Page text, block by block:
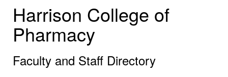
Harrison College of
Pharmacy
Faculty and Staff Directory